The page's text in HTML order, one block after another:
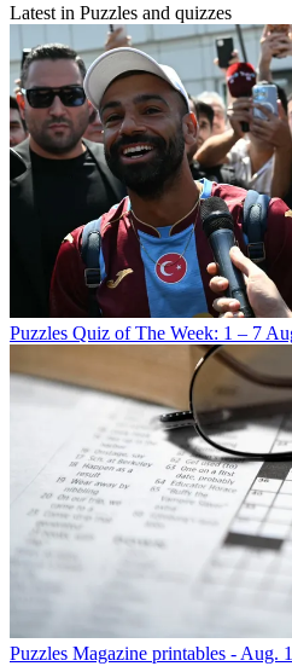
Latest in Puzzles and quizzes
Puzzles Quiz of The Week: 1 – 7
Puzzles Magazine printables - Aug.